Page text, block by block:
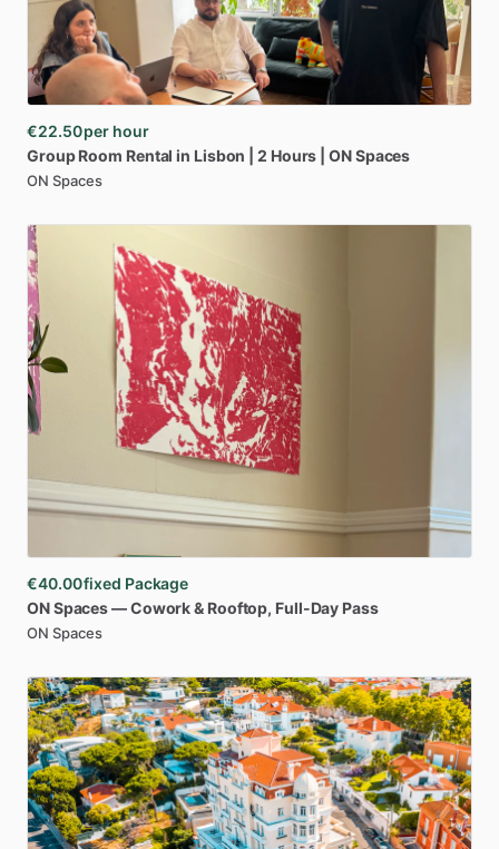
€22.50per hour
Group Room Rental in Lisbon 2 Hours ONSpaces
ON Spaces
€40.00fixed Package
ONSpaces—Cowork& Rooftop​,​ Full-Day Pass
ON Spaces